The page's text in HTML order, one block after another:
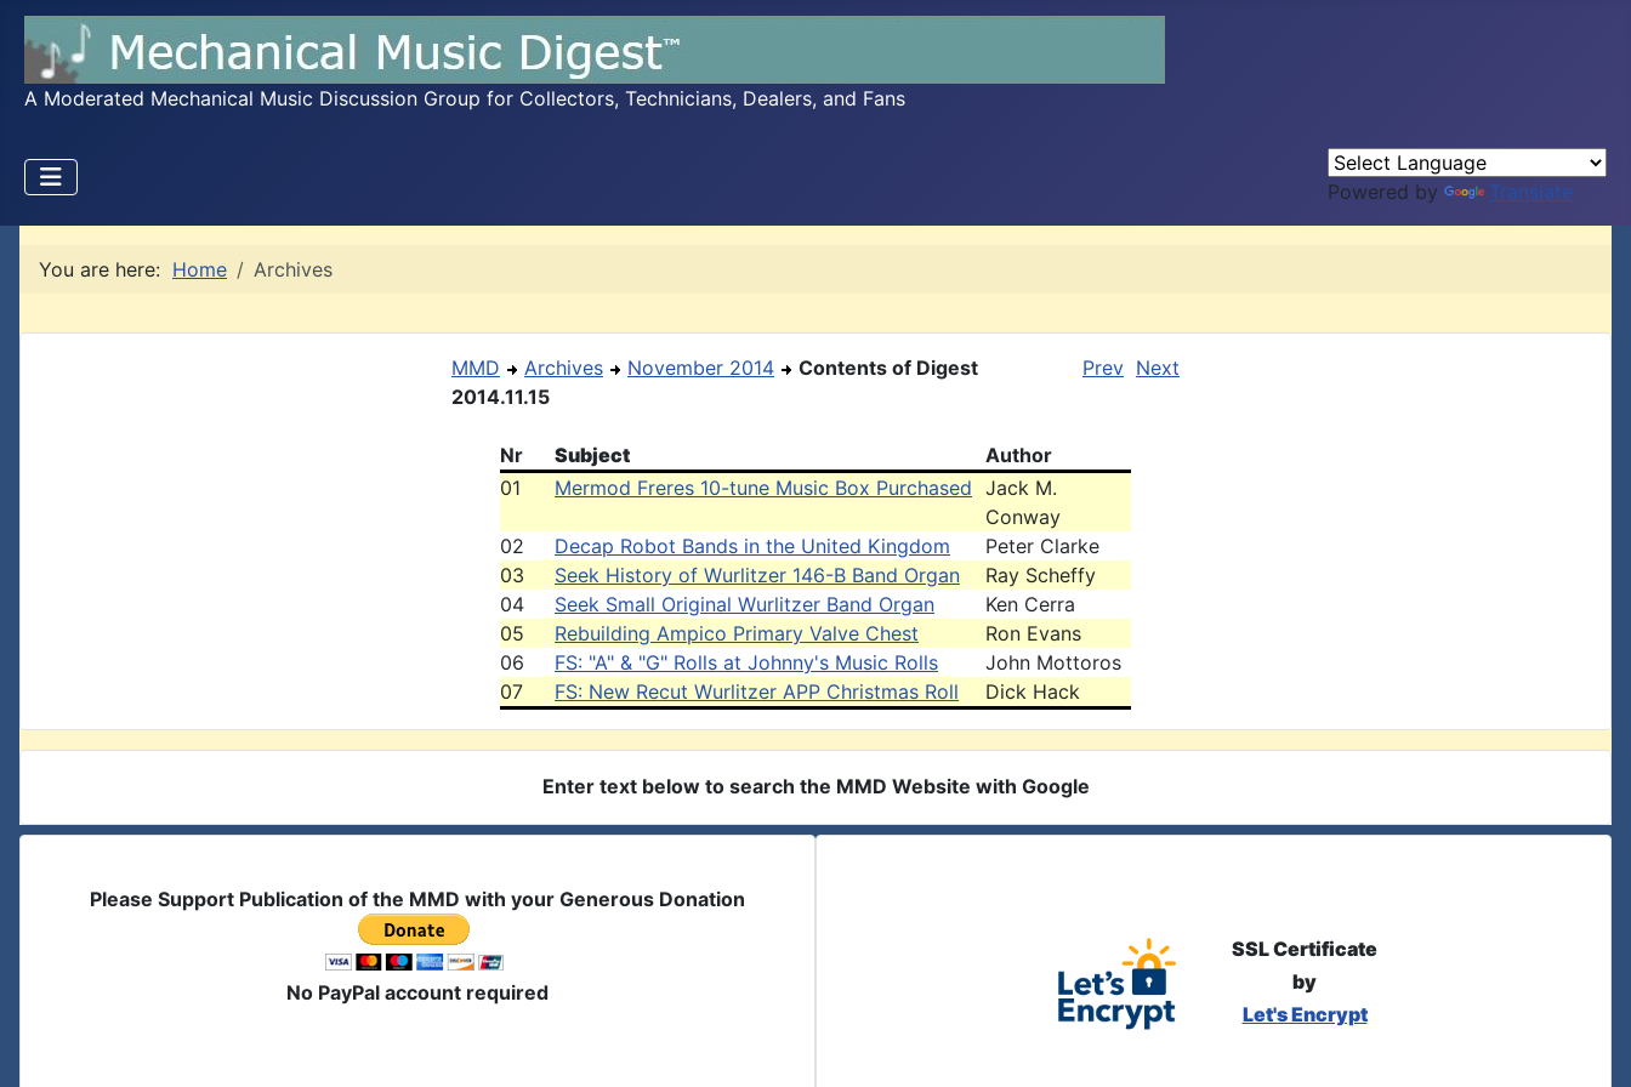
A Moderated Mechanical Music Discussion Group for Collectors, Technicians, Dealers, and Fans
Powered by Translate
You are here: Home Archives
MMD Archives November 2014
Contents of Digest
2014.11.15
Prev Next
Nr Subject
Author
01
Mermod Freres 10-tune Music Box Purchased Jack M.
Conway
02
Decap Robot Bands in the United Kingdom
Peter Clarke
03
Seek History of Wurlitzer 146-B Band Organ
Ray Scheffy
04
Seek Small Original Wurlitzer Band Organ
Ken Cerra
05
Rebuilding Ampico Primary Valve Chest
Ron Evans
06
FS: "A" & "G" Rolls at Johnny's Music Rolls
John Mottoros
07
FS: New Recut Wurlitzer APP Christmas Roll Dick Hack
Enter text below to search the MMD Website with Google
Please Support Publication of the MMD with your Generous Donation
No PayPal account required
SSL Certificate
by
Let's Encrypt